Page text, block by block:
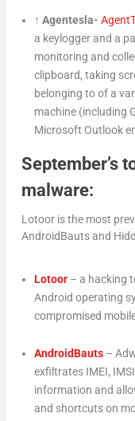
↑ Agentesla-
a keylogger and a
monitoring and
clipboard, taking
belonging to of a
machine (including
Microsoft Outlook
September’s
malware:
Lotoor is the most
AndroidBauts and
Lotoor – a hacking
Android operating
compromised
AndroidBauts –
exfiltrates IMEI,
information and
and shortcuts on